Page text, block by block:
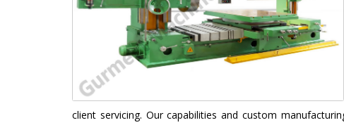
client servicing. Our capabilities and custom